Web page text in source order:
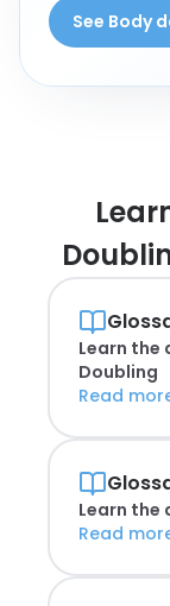
See Body
Learn the
Doubling
Read
Learn the
Read